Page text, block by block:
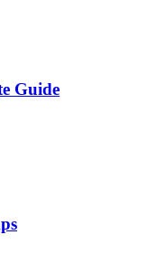
Guide